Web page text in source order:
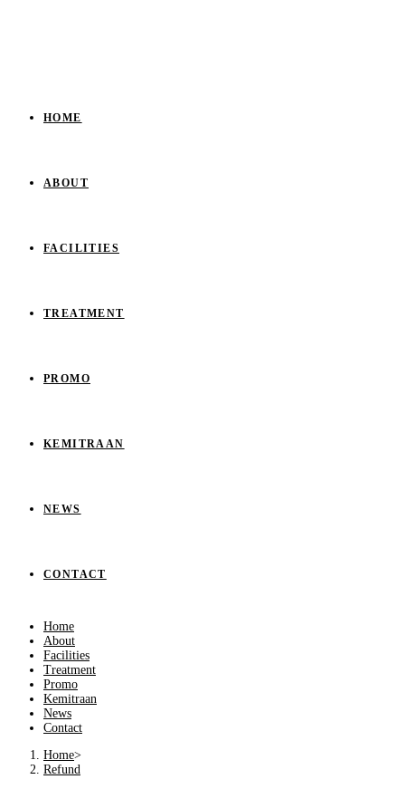
HOME
ABOUT
FACILITIES
TREATMENT
PROMO
KEMITRAAN
NEWS
CONTACT
Home
About
Facilities
Treatment
Promo
Kemitraan
News
Contact
Home>
Refund